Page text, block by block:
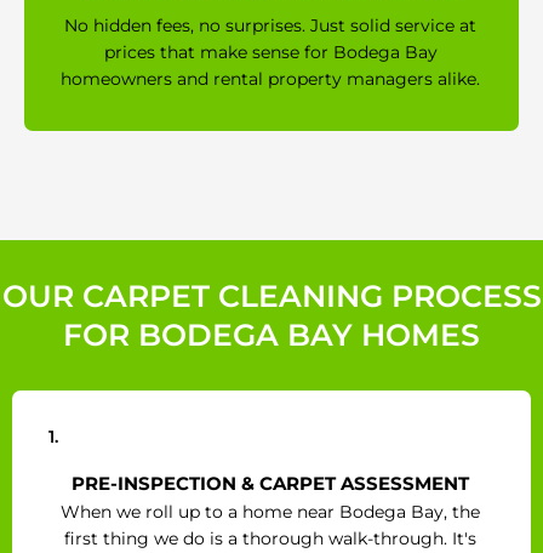
No hidden fees, no surprises. Just solid service at
prices that make sense for Bodega Bay
homeowners and rental property managers alike.
OUR CARPET CLEANING PROCESS
FOR BODEGA BAY HOMES
1.
PRE-INSPECTION & CARPET ASSESSMENT
When we roll up to a home near Bodega Bay, the
first thing we do is a thorough walk-through. It's